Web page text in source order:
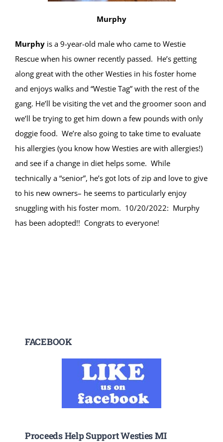
Murphy
Murphy is a 9-year-old male who came to Westie
Rescue when his owner recently passed. He’s getting
along great with the other Westies in his foster home
and enjoys walks and “Westie Tag” with the rest of the
gang. He’ll be visiting the vet and the groomer soon and
we’ll be trying to get him down a few pounds with only
doggie food. We’re also going to take time to evaluate
his allergies (you know how Westies are with allergies!)
and see if a change in diet helps some. While
technically a “senior”, he’s got lots of zip and love to give
to his new owners– he seems to particularly enjoy
snuggling with his foster mom. 10/20/2022: Murphy
has been adopted!! Congrats to everyone!
FACEBOOK
Proceeds Help Support Westies MI